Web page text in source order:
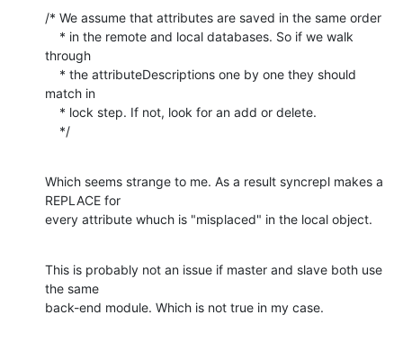
/* We assume that attributes are saved in the same order
through
match in
    */
Which seems strange to me. As a result syncrepl makes a
REPLACE for
every attribute whuch is "misplaced" in the local object.
This is probably not an issue if master and slave both use
the same
back-end module. Which is not true in my case.